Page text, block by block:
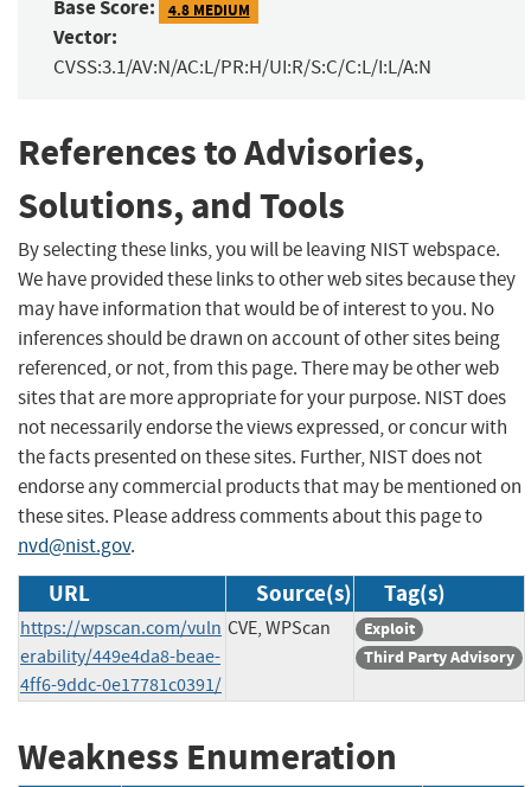
Base Score: 4.8 MEDIUM
Vector:
CVSS:3.1/AV:N/AC:L/PR:H/UI:R/S:C/C:L/I:L/A:N
References to Advisories,
Solutions, and Tools
By selecting these links, you will be leaving NIST webspace.
We have provided these links to other web sites because they
may have information that would be of interest to you. No
inferences should be drawn on account of other sites being
referenced, or not, from this page. There may be other web
sites that are more appropriate for your purpose. NIST does
not necessarily endorse the views expressed, or concur with
the facts presented on these sites. Further, NIST does not
endorse any commercial products that may be mentioned on
these sites. Please address comments about this page to
nvd@nist.gov.
URL Source(s) Tag(s)
https://wpscan.com/vuln
erability/449e4da8-beae-
4ff6-9ddc-0e17781c0391/
CVE, WPScan
Exploit
Third Party Advisory
Weakness Enumeration